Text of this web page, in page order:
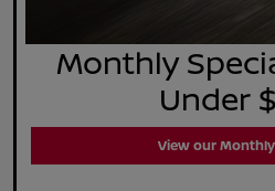
Monthly
Under
View our